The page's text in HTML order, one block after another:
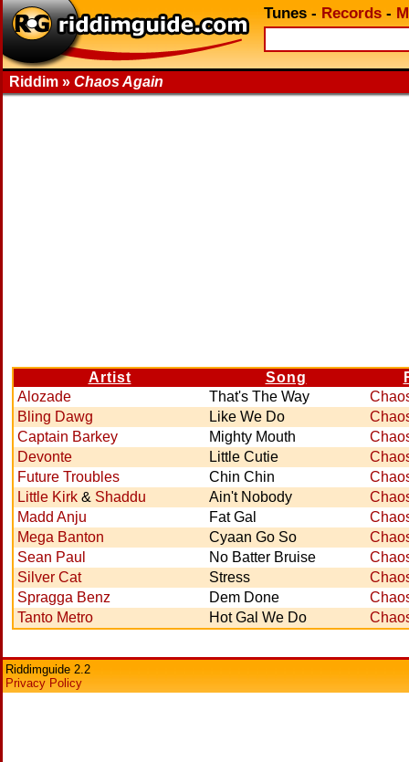
Tunes - Records -
Riddim » Chaos Again
Artist Song
Alozade
That's The Way
Bling Dawg
Like We Do
Captain Barkey
Mighty Mouth
Devonte
Little Cutie
Future Troubles
Chin Chin
Little Kirk & Shaddu Ain't Nobody
Madd Anju
Fat Gal
Mega Banton
Cyaan Go So
Sean Paul
No Batter Bruise
Silver Cat
Stress
Spragga Benz
Dem Done
Tanto Metro
Hot Gal We Do
Riddimguide 2.2
Privacy Policy